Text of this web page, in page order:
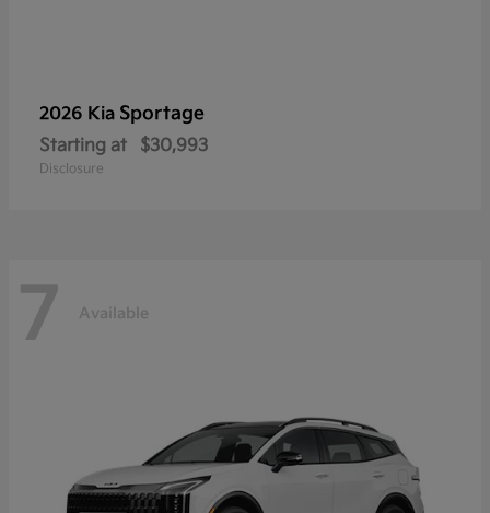
2026 Kia Sportage
Starting at $30,993
Disclosure
7 Available